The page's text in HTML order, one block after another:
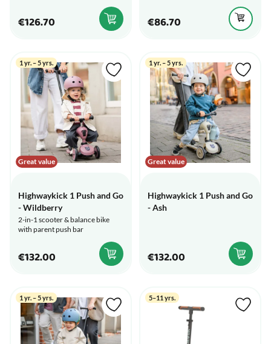
€126.70 €86.70
Great value
1 yr. – 5 yrs.
Highwaykick 1 Push and Go
- Wildberry
2-in-1 scooter & balance bike
with parent push bar
€132.00
Great value
1 yr. – 5 yrs.
Highwaykick 1 Push and Go
- Ash
€132.00
1 yr. – 5 yrs. 5–11 yrs.